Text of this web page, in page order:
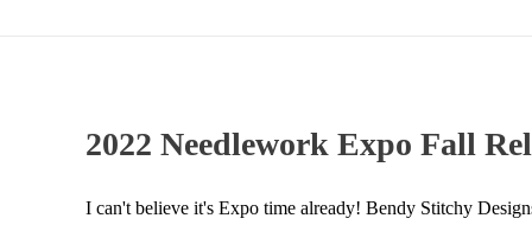
2022 Needlework Expo Fall
I can't believe it's Expo time already! Bendy Stitchy